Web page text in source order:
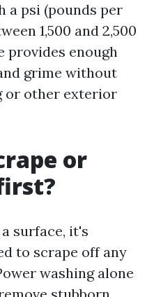
a psi (pounds per
1,500 and 2,500
provides enough
grime without
or other exterior
or
surface, it's
to scrape off any
washing alone